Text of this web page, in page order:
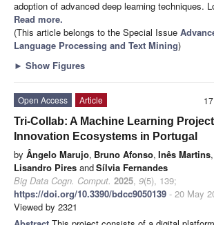
adoption of advanced deep learning techniques.
Read more.
(This article belongs to the Special Issue
Language Processing and Text Mining)
► Show Figures
Open Access
Article
Tri-Collab: A Machine Learning
Innovation Ecosystems in Portugal
by Ângelo Marujo, Bruno Afonso, Inês Martins,
Lisandro Pires andSílvia Fernandes
Big Data Cogn. Comput. 2025, 9(5), 139;
https://doi.org/10.3390/bdcc9050139 - 20 May
Viewed by 2321